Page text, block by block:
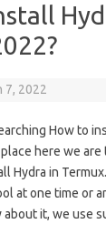
7, 2022
How to
here we
Hydra in
at one time or
about it, we use